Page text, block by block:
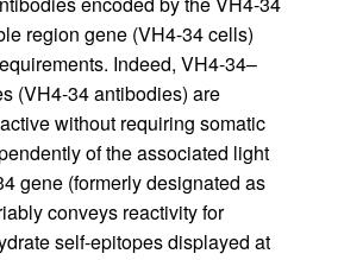
region gene (VH4-34 cells)
Indeed, VH4-34–
(VH4-34 antibodies) are
without requiring somatic
of the associated light
gene (formerly designated as
conveys reactivity for
self-epitopes displayed at